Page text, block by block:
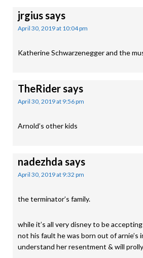
jrgiussays
April 30, 2019 at 10:04 pm
Katherine Schwarzenegger and the
TheRidersays
April 30, 2019 at 9:56 pm
Arnold’s other kids
nadezhda says
April 30, 2019 at 9:32 pm
the terminator’s family.
while it’s all very disney to be
not his fault he was born out of arnie’s
understand her resentment & will